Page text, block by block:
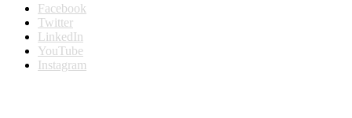
Facebook
Twitter
LinkedIn
YouTube
Instagram